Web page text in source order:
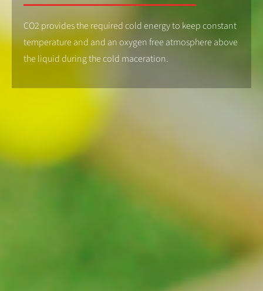
CO2 provides the required cold energy to keep constant
temperature and and an oxygen free atmosphere above
the liquid during the cold maceration.